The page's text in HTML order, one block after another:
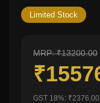
Limited Stock
MRP: ₹13200.00
GST 18%: